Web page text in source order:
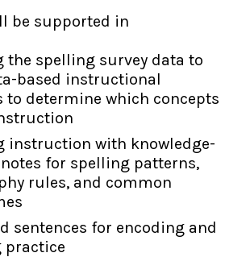
be supported in
the spelling survey data to
based instructional
to determine which concepts
instruction with knowledge-
for spelling patterns,
rules, and common
sentences for encoding and
practice